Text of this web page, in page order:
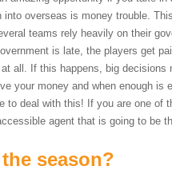
into overseas is money trouble.
teams rely heavily on their
is late, the players get
all. If this happens, big decisions
your money and when enough is
to deal with this! If you are one of
agent that is going to be
season?